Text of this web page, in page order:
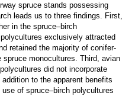
spruce stands possessing
leads us to three findings. First,
in the spruce–birch
exclusively attracted
retained the majority of conifer-
monocultures. Third, avian
did not incorporate
to the apparent benefits
of spruce–birch polycultures